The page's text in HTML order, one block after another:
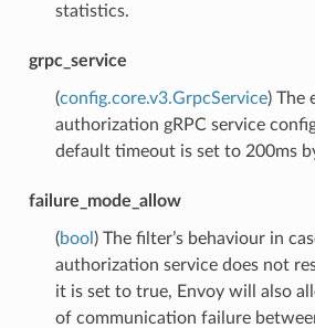
statistics.
grpc_service
(config.core.v3.GrpcService) The
authorization gRPC service
default timeout is set to 200ms
failure_mode_allow
(bool ) The filter’s behaviour in
authorization service does not
it is set to true, Envoy will also
of communication failure